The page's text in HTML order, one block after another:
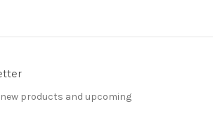
products and upcoming